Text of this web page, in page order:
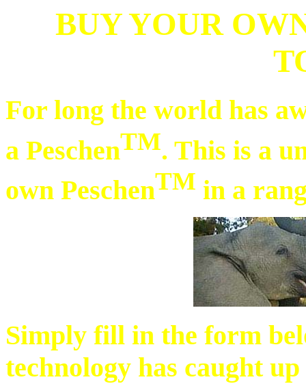
BUY YOUR
For long the world has
a PeschenTM. This is a
own PeschenTM in a
Simply fill in the form
technology has caught